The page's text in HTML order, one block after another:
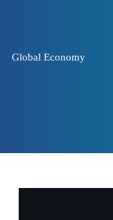
Global Economy